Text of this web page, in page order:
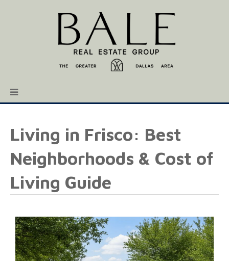
Living in Frisco: Best
Neighborhoods & Cost of
Living Guide